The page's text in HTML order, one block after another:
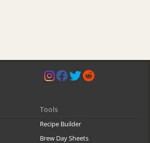
Tools
Recipe Builder
Brew Day Sheets